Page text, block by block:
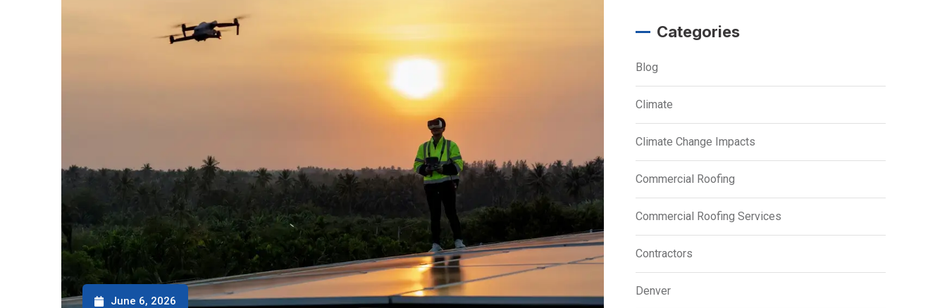
June 6, 2026
Categories
Blog
Climate
Climate Change Impacts
Commercial Roofing
Commercial Roofing Services
Contractors
Denver